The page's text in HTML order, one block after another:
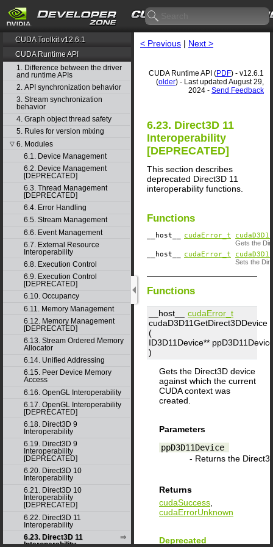
CUDA Toolkit v12.6.1
CUDA Runtime API
1. Difference between the driver
and runtime APIs
2. API synchronization behavior
3. Stream synchronization
behavior
4. Graph object thread safety
5. Rules for version mixing
▽ 6. Modules
6.1. Device Management
6.2. Device Management
[DEPRECATED]
6.3. Thread Management
[DEPRECATED]
6.4. Error Handling
6.5. Stream Management
6.6. Event Management
6.7. External Resource
Interoperability
6.8. Execution Control
6.9. Execution Control
[DEPRECATED]
6.10. Occupancy
6.11. Memory Management
6.12. Memory Management
[DEPRECATED]
6.13. Stream Ordered Memory
Allocator
6.14. Unified Addressing
6.15. Peer Device Memory
Access
6.16. OpenGL Interoperability
6.17. OpenGL Interoperability
[DEPRECATED]
6.18. Direct3D 9
Interoperability
6.19. Direct3D 9
Interoperability
[DEPRECATED]
6.20. Direct3D 10
Interoperability
6.21. Direct3D 10
Interoperability
[DEPRECATED]
6.22. Direct3D 11
Interoperability
6.23. Direct3D 11
Interoperability
< Previous | Next >
CUDA Runtime API (PDF) - v12.6.1
(older) - Last updated August 29,
2024 - Send Feedback
6.23. Direct3D 11
Interoperability
[DEPRECATED]
This section describes
deprecated Direct3D 11
interoperability functions.
Functions
__host__ cudaError_t
Gets the
__host__ cudaError_t
Sets the
Functions
__host__
cudaError_t
cudaD3D11GetDirect3DDevice
(
ID3D11Device**
)
Gets the Direct3D device
against which the current
CUDA context was
created.
Parameters
ppD3D11Device
- Returns the
Returns
cudaSuccess
cudaErrorUnknown
Deprecated